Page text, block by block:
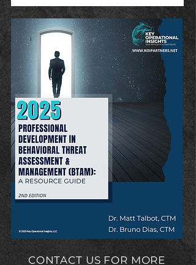
CONTACT US FOR MORE